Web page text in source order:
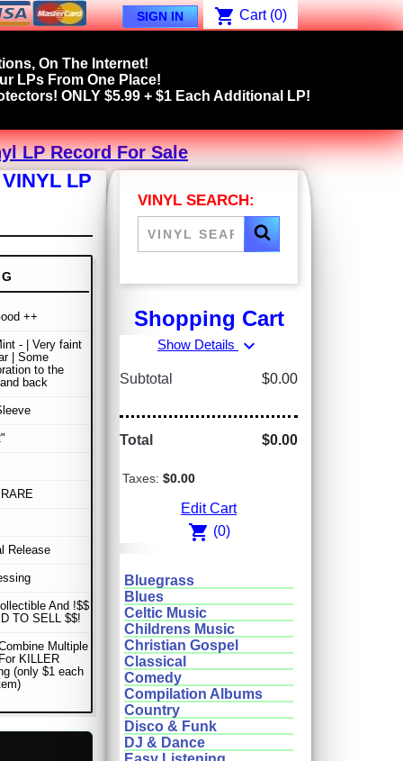
SIGN IN shopping_cart Cart (0)
On The Internet!
LPs From One Place!
ONLY $5.99 + $1 Each Additional LP!
LP Record For Sale
LP
++
- | Very faint
| Some
to the
back
Release
And !$$
TO SELL $$!
Multiple
KILLER
(only $1 each
VINYL SEARCH:
Shopping Cart
Show Details expand_more
Subtotal $0.00
Total $0.00
Taxes: $0.00
Edit Cart
shopping_cart (0)
Bluegrass
Blues
Celtic Music
Childrens Music
Christian Gospel
Classical
Comedy
Compilation Albums
Country
Disco & Funk
DJ & Dance